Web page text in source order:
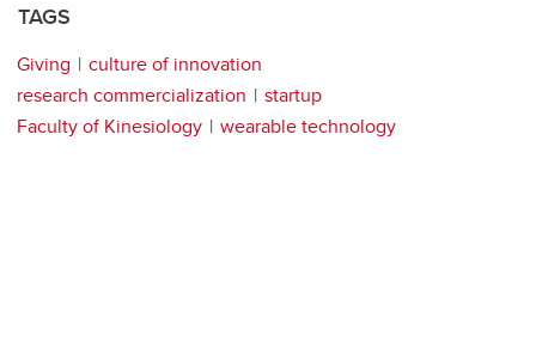
TAGS
Giving
culture of innovation
research commercialization
startup
Faculty of Kinesiology
wearable technology